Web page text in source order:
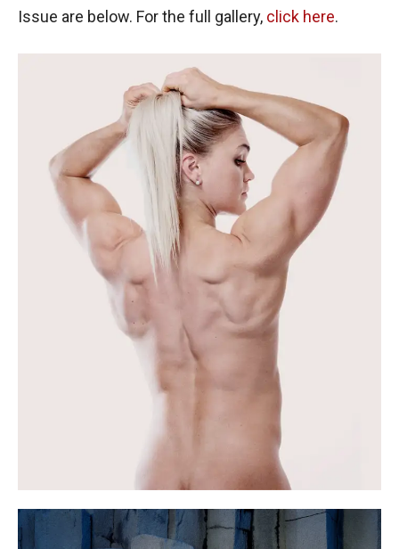
Issue are below. For the full gallery, click here.